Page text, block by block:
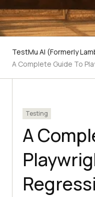
TestMu AI (Formerly
A Complete Guide To
Testing
A